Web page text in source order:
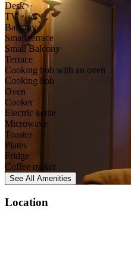
Desk
TV
Balcony
Small terrace
Small Balcony
Terrace
Cooking hob with an oven
Cooking hob
Oven
Cooker
Electric kettle
Microwave
Toaster
Plates
Fridge
Coffee maker
See All Amenities
Location